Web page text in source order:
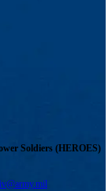
Soldiers (HEROES)